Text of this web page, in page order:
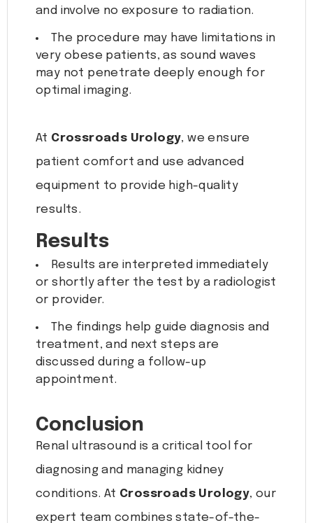
and involve no exposure to radiation.
The procedure may have limitations in
very obese patients, as sound waves
may not penetrate deeply enough for
optimal imaging.
At Crossroads Urology, we ensure
patient comfort and use advanced
equipment to provide high-quality
results.
Results
Results are interpreted immediately
or shortly after the test by a radiologist
or provider.
The findings help guide diagnosis and
treatment, and next steps are
discussed during a follow-up
appointment.
Conclusion
Renal ultrasound is a critical tool for
diagnosing and managing kidney
conditions. At Crossroads Urology, our
expert team combines state-of-the-